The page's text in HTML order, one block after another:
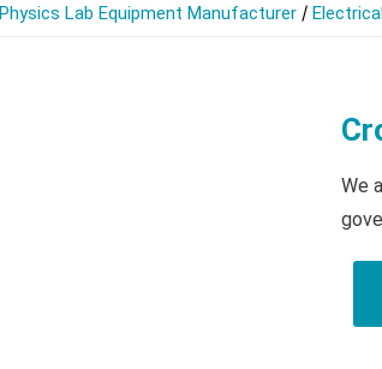
Physics Lab Equipment Manufacturer /
We